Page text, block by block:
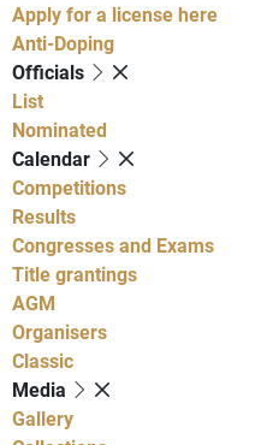
Apply for a license here
Anti-Doping
Officials
List
Nominated
Calendar
Competitions
Results
Congresses and Exams
Title grantings
AGM
Organisers
Classic
Media
Gallery